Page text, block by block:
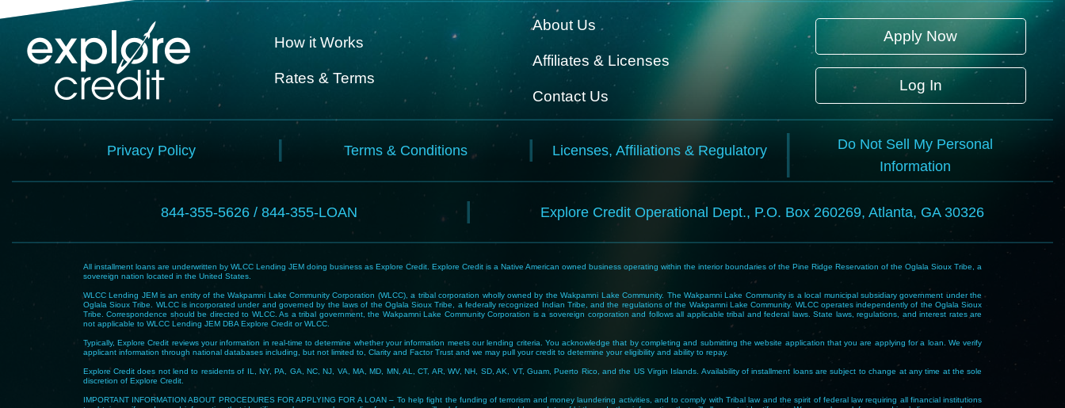
How it Works
Rates & Terms
About Us
Affiliates & Licenses
Contact Us
Apply Now
Log In
Privacy Policy Terms & Conditions Licenses, Affiliations & Regulatory
Do Not Sell My Personal
Information
844-355-5626 / 844-355-LOAN Explore Credit Operational Dept., P.O. Box 260269, Atlanta, GA 30326
All installment loans are underwritten by WLCC Lending JEM doing business as Explore Credit. Explore Credit is a Native American owned business operating within the interior boundaries of the Pine Ridge Reservation of the Oglala Sioux Tribe, a
sovereign nation located in the United States.
WLCC Lending JEM is an entity of the Wakpamni Lake Community Corporation (WLCC), a tribal corporation wholly owned by the Wakpamni Lake Community. The Wakpamni Lake Community is a local municipal subsidiary government under the
Oglala Sioux Tribe. WLCC is incorporated under and governed by the laws of the Oglala Sioux Tribe, a federally recognized Indian Tribe, and the regulations of the Wakpamni Lake Community. WLCC operates independently of the Oglala Sioux
Tribe. Correspondence should be directed to WLCC. As a tribal government, the Wakpamni Lake Community Corporation is a sovereign corporation and follows all applicable tribal and federal laws. State laws, regulations, and interest rates are
not applicable to WLCC Lending JEM DBA Explore Credit or WLCC.
Typically, Explore Credit reviews your information in real-time to determine whether your information meets our lending criteria. You acknowledge that by completing and submitting the website application that you are applying for a loan. We verify
applicant information through national databases including, but not limited to, Clarity and Factor Trust and we may pull your credit to determine your eligibility and ability to repay.
Explore Credit does not lend to residents of IL, NY, PA, GA, NC, NJ, VA, MA, MD, MN, AL, CT, AR, WV, NH, SD, AK, VT, Guam, Puerto Rico, and the US Virgin Islands. Availability of installment loans are subject to change at any time at the sole
discretion of Explore Credit.
IMPORTANT INFORMATION ABOUT PROCEDURES FOR APPLYING FOR A LOAN – To help fight the funding of terrorism and money laundering activities, and to comply with Tribal law and the spirit of federal law requiring all financial institutions